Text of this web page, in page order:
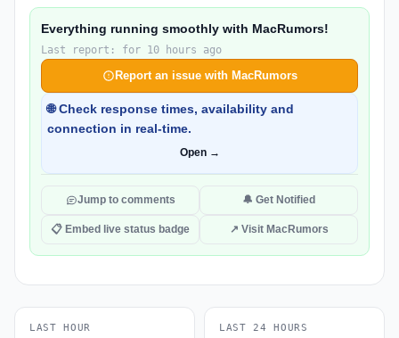
Everything running smoothly with MacRumors!
Last report: for 10 hours ago
Report an issue with MacRumors
🌐 Check response times, availability and
connection in real-time.
Open →
Jump to comments 🔔 Get Notified
📋 Embed live status badge ↗ Visit MacRumors
LAST HOUR LAST 24 HOURS